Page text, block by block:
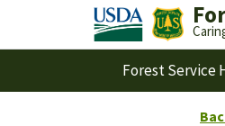
Forest Service